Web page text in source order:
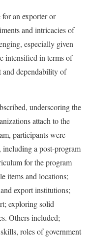
an exporter or
and intricacies of
especially given
intensified in terms of
and dependability of
underscoring the
attach to the
participants were
a post-program
for the program
items and locations;
export institutions;
exploring solid
Others included;
roles of government